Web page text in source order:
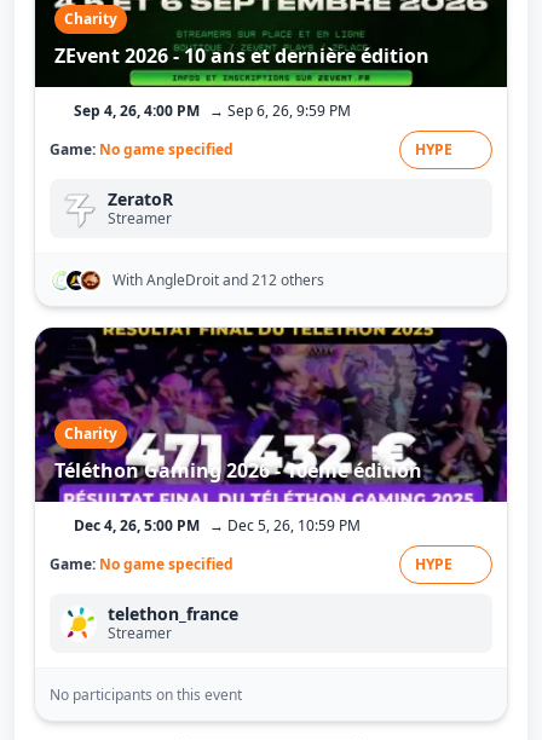
Charity
ZEvent 2026 - 10 ans et dernière édition
Sep 4, 26, 4:00 PM → Sep 6, 26, 9:59 PM
Game: No game specified HYPE
ZeratoR
Streamer
With AngleDroitand 212 others
Charity
Téléthon Gaming 2026 - 10ème édition
Dec 4, 26, 5:00 PM → Dec 5, 26, 10:59 PM
Game: No game specified HYPE
telethon_france
Streamer
No participants on this event